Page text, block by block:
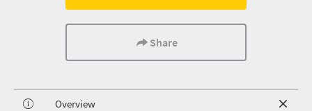
Share
Overview